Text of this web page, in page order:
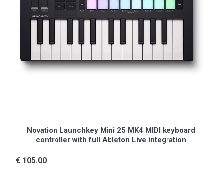
Novation Launchkey Mini 25 MK4 MIDI keyboard
controller with full Ableton Live integration
€ 105.00